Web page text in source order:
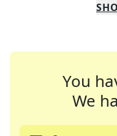
You
We